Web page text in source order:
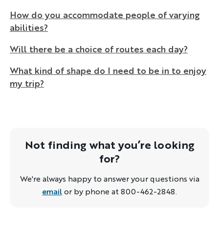
How do you accommodate people of varying
abilities?
Will there be a choice of routes each day?
What kind of shape do I need to be in to enjoy
my trip?
Not finding what you’re looking
for?
We're always happy to answer your questions via
emailor by phone at 800-462-2848.